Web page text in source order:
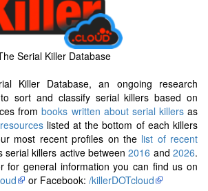
Serial Killer Database
Killer Database, an ongoing research
sort and classify serial killers based on
frombooks written about serial killersas
listed at the bottom of each killers
most recent profiles on the list of recent
serial killers active between2016 and2026.
for general information you can find us on
or Facebook: /killerDOTcloud